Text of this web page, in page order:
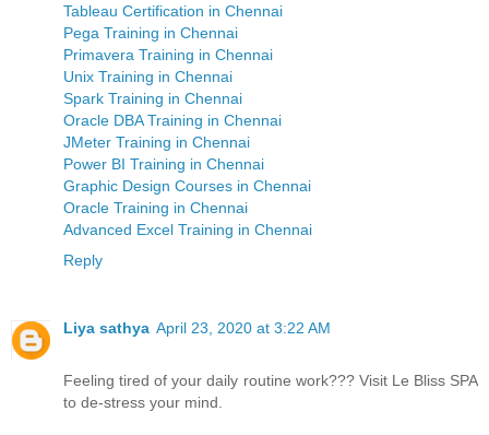
Tableau Certification in Chennai
Pega Training in Chennai
Primavera Training in Chennai
Unix Training in Chennai
Spark Training in Chennai
Oracle DBA Training in Chennai
JMeter Training in Chennai
Power BI Training in Chennai
Graphic Design Courses in Chennai
Oracle Training in Chennai
Advanced Excel Training in Chennai
Reply
Liya sathya April 23, 2020 at 3:22 AM
Feeling tired of your daily routine work??? Visit Le Bliss SPA
to de-stress your mind.